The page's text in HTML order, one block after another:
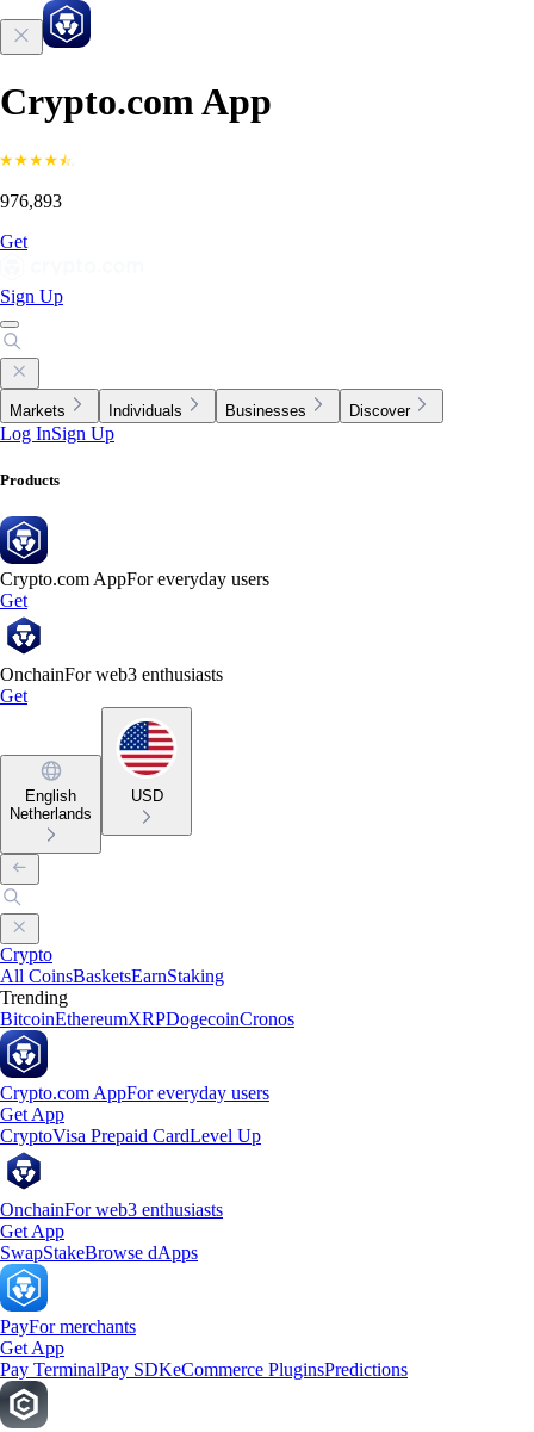
Crypto.com App
976,893
Get
Sign Up
Markets Individuals Businesses Discover
Log InSign Up
Products
Crypto.com AppFor everyday users
Get
OnchainFor web3 enthusiasts
Get
English
Netherlands
USD
Crypto
All CoinsBasketsEarnStaking
Trending
BitcoinEthereumXRPDogecoinCronos
Crypto.com AppFor everyday users
Get App
CryptoVisa Prepaid CardLevel Up
OnchainFor web3 enthusiasts
Get App
SwapStakeBrowse dApps
PayFor merchants
Get App
Pay TerminalPay SDKeCommerce PluginsPredictions